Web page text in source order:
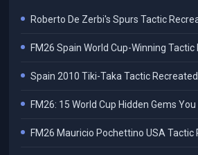
Roberto De Zerbi's Spurs Tactic
FM26 Spain World Cup-Winning Tactic
Spain 2010 Tiki-Taka Tactic
FM26: 15 World Cup Hidden Gems
FM26 Mauricio Pochettino USA Tactic